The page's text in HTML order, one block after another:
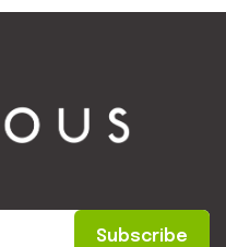
Subscribe